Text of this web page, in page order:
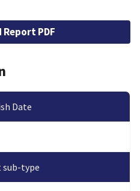
PDF
Date
sub-type